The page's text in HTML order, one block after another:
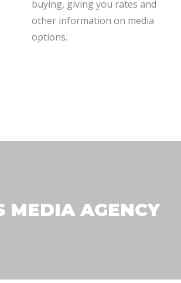
plan needs.
buying, giving you rates and
other information on media
options.
MEDIA AGENCY